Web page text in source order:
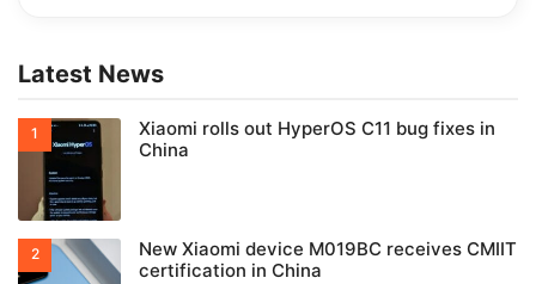
Latest News
Xiaomi rolls out HyperOS C11 bug fixes in
China
New Xiaomi device M019BC receives CMIIT
certification in China